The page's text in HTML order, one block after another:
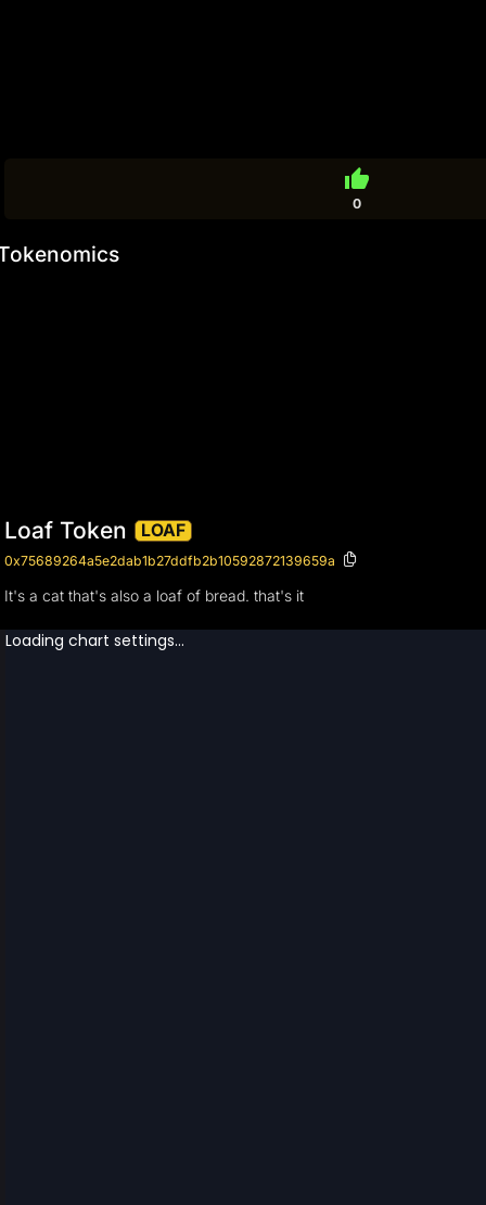
thumb_up
0
Loaf Token LOAF
0x75689264a5e2dab1b27ddfb2b10592872139659a
It's a cat that's also a loaf of bread. that's it